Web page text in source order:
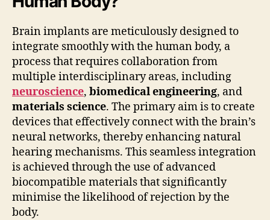
Brain implants are meticulously designed to
integrate smoothly with the human body, a
process that requires collaboration from
multiple interdisciplinary areas, including
neuroscience, biomedical engineering, and
materials science. The primary aim is to create
devices that effectively connect with the brain’s
neural networks, thereby enhancing natural
hearing mechanisms. This seamless integration
is achieved through the use of advanced
biocompatible materials that significantly
minimise the likelihood of rejection by the
body.